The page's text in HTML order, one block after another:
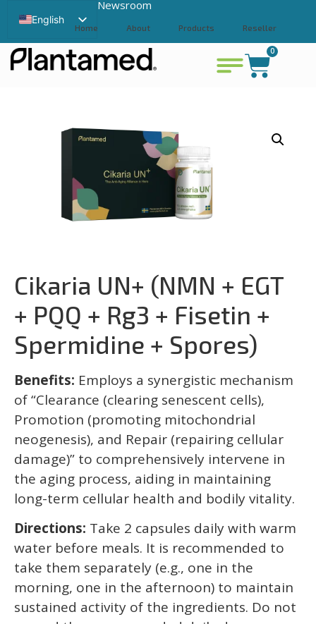
0
Home About Products Reseller
View cart
English
Swedish
Chinese
Newsroom
Cikaria UN+ (NMN + EGT
+ PQQ + Rg3 + Fisetin +
Spermidine + Spores)
Benefits: Employs a synergistic mechanism
of “Clearance (clearing senescent cells),
Promotion (promoting mitochondrial
neogenesis), and Repair (repairing cellular
damage)” to comprehensively intervene in
the aging process, aiding in maintaining
long-term cellular health and bodily vitality.
Directions: Take 2 capsules daily with warm
water before meals. It is recommended to
take them separately (e.g., one in the
morning, one in the afternoon) to maintain
sustained activity of the ingredients. Do not